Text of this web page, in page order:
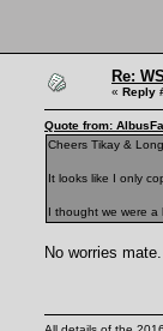
Re:
« Reply
Quote from:
Cheers Tikay &
It looks like I only
I thought we were a
No worries mate.